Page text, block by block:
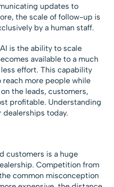
updates to
the scale of follow-up is
by a human staff.
is the ability to scale
available to a much
effort. This capability
more people while
the leads, customers,
profitable. Understanding
today.
customers is a huge
Competition from
common misconception